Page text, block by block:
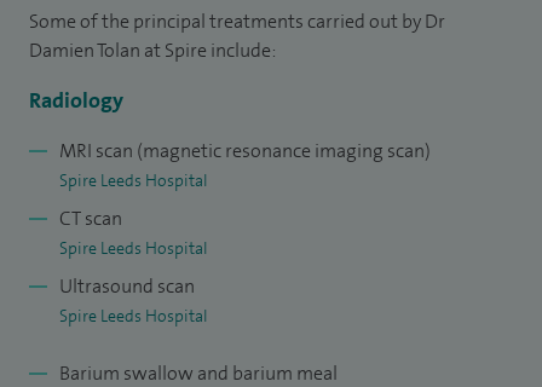
Some of the principal treatments carried out by Dr
Damien Tolan at Spire include:
Radiology
MRI scan (magnetic resonance imaging scan)
Spire Leeds Hospital
CT scan
Spire Leeds Hospital
Ultrasound scan
Spire Leeds Hospital
Barium swallow and barium meal